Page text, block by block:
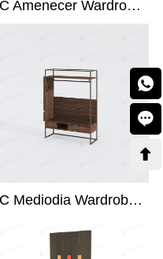
AC Amenecer Wardrobe X-214-L-ACC
AC Mediodia Wardrobe X-214L1


